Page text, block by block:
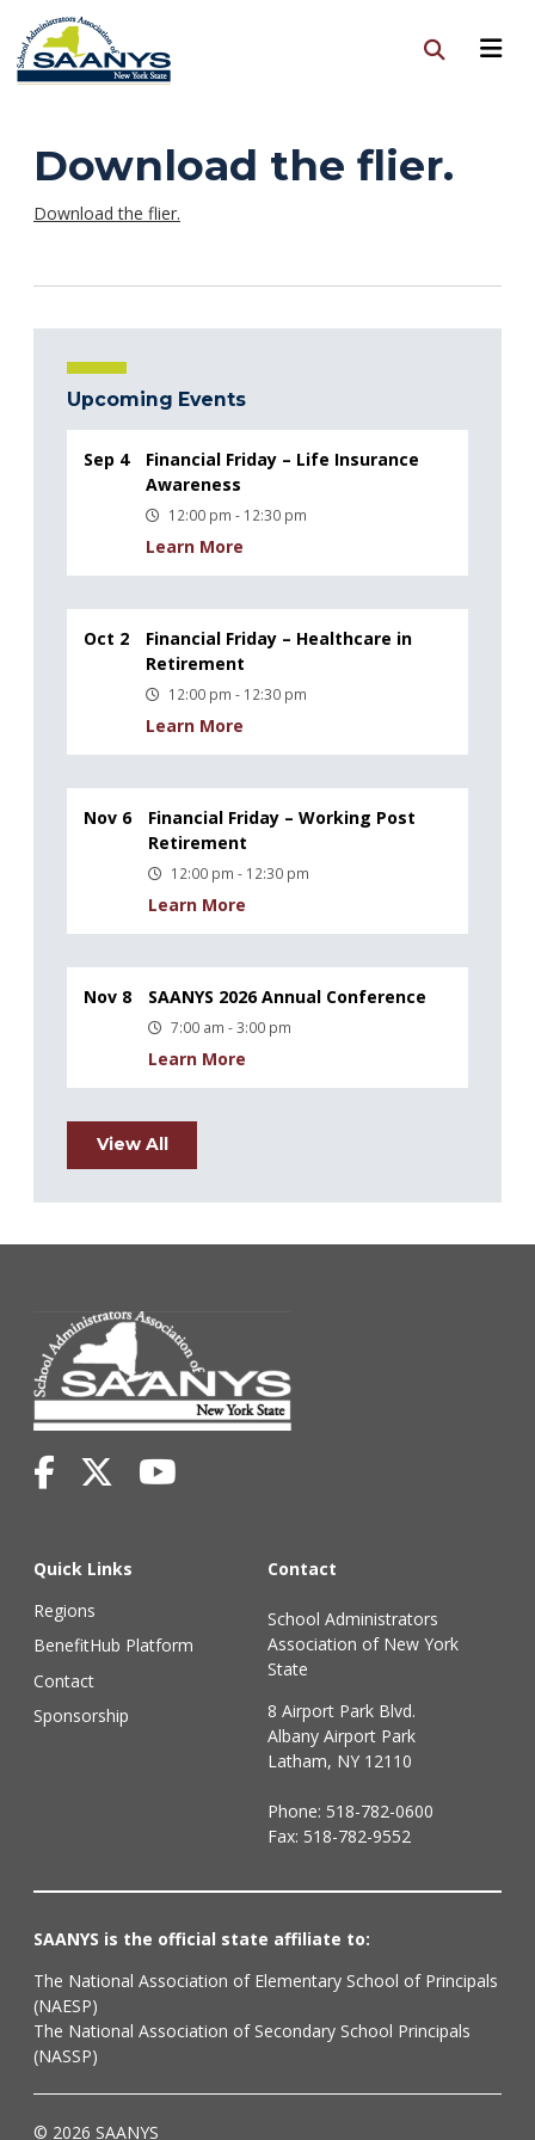
Download the flier.
Download the flier.
Upcoming Events
Sep 4
Financial Friday – Life Insurance
Awareness
12:00 pm - 12:30 pm
Learn More
Oct 2
Financial Friday – Healthcare in
Retirement
12:00 pm - 12:30 pm
Learn More
Nov 6
Financial Friday – Working Post
Retirement
12:00 pm - 12:30 pm
Learn More
Nov 8 SAANYS 2026 Annual Conference
7:00 am - 3:00 pm
Learn More
View All
Quick Links
Regions
BenefitHub Platform
Contact
Sponsorship
Contact
School Administrators
Association of New York
State
8 Airport Park Blvd.
Albany Airport Park
Latham, NY 12110
Phone: 518-782-0600
Fax: 518-782-9552
SAANYS is the official state affiliate to:
The National Association of Elementary School of Principals
(NAESP)
The National Association of Secondary School Principals
(NASSP)
© 2026 SAANYS